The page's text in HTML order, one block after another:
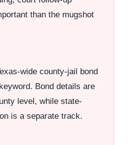
than the mugshot
wide county-jail bond
Bond details are
level, while state-
is a separate track.